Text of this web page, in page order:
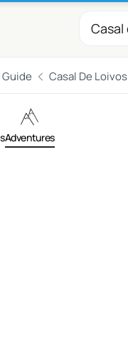
Casal De Loivos
Adventures